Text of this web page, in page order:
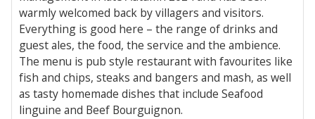
warmly welcomed back by villagers and visitors.
Everything is good here – the range of drinks and
guest ales, the food, the service and the ambience.
The menu is pub style restaurant with favourites like
fish and chips, steaks and bangers and mash, as well
as tasty homemade dishes that include Seafood
linguine and Beef Bourguignon.